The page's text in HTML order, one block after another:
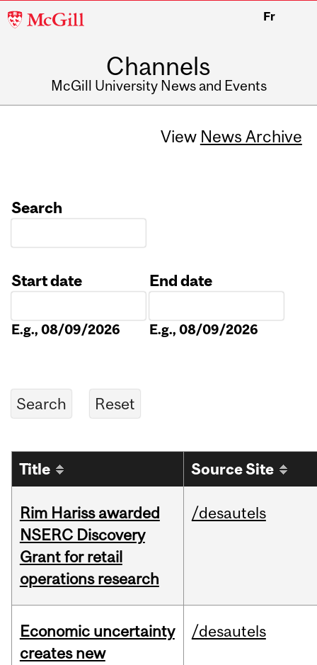
McGill
Fr
Channels
McGill University News and Events
View News Archive
Search
Start date
E.g., 08/09/2026
End date
E.g., 08/09/2026
Title Source Site
Rim Hariss awarded
NSERC Discovery
Grant for retail
operations research
/desautels
Economic uncertainty
creates new
/desautels